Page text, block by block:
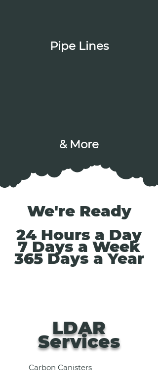
Pipe Lines
& More
We're Ready
24 Hours a Day
7 Days a Week
365 Days a Year
LDAR
Services
Carbon Canisters